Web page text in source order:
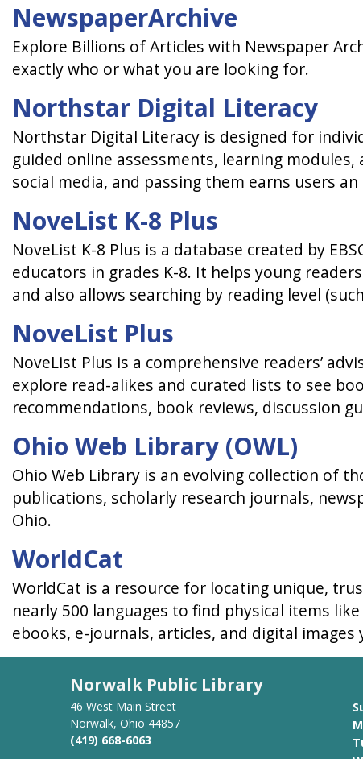
NewspaperArchive
Explore Billions of Articles with Newspaper
exactly who or what you are looking for.
Northstar Digital Literacy
Northstar Digital Literacy is designed for
guided online assessments, learning
social media, and passing them earns users
NoveList K-8 Plus
NoveList K-8 Plus is a database created by
educators in grades K-8. It helps young
and also allows searching by reading level
NoveList Plus
NoveList Plus is a comprehensive readers’
explore read-alikes and curated lists to see
recommendations, book reviews, discussion
Ohio Web Library (OWL)
Ohio Web Library is an evolving collection of
publications, scholarly research journals,
Ohio.
WorldCat
WorldCat is a resource for locating unique,
nearly 500 languages to find physical items
ebooks, e-journals, articles, and digital images
Norwalk Public Library
46 West Main Street
Norwalk, Ohio 44857
(419) 668-6063